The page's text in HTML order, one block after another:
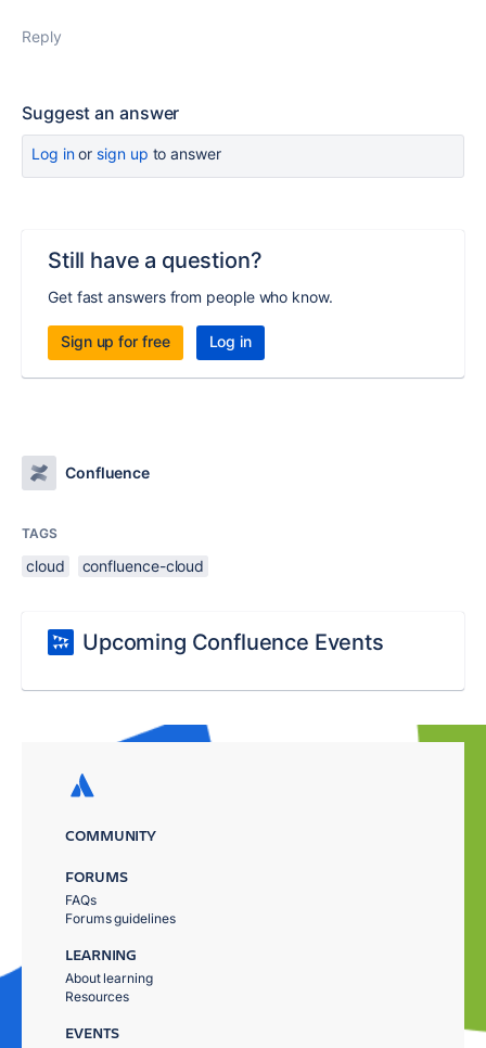
Reply
Suggest an answer
Log inor sign up to answer
Still have a question?
Get fast answers from people who know.
Sign up for free Log in
Confluence
TAGS
cloud confluence-cloud
Upcoming Confluence Events
COMMUNITY
FORUMS
FAQs
Forums guidelines
LEARNING
About learning
Resources
EVENTS